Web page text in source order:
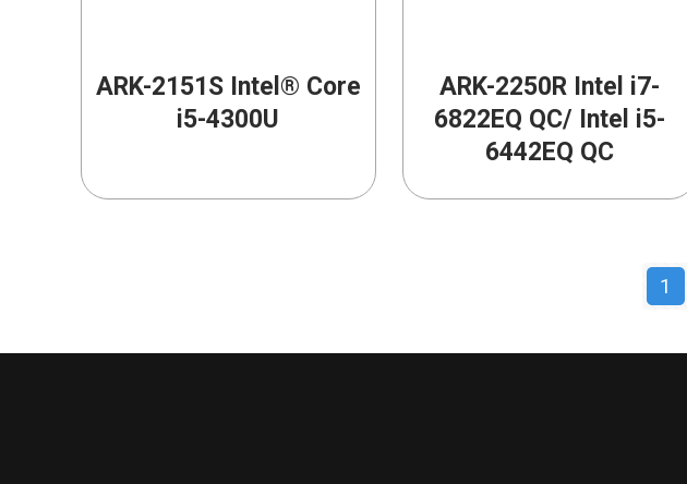
ARK-2151S Intel® Core
i5-4300U
ARK-2250R Intel i7-
6822EQ QC/ Intel i5-
6442EQ QC
1